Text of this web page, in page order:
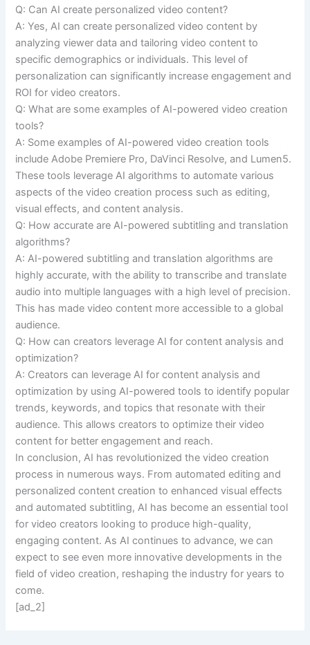
Q: Can AI create personalized video content?
A: Yes, AI can create personalized video content by
analyzing viewer data and tailoring video content to
specific demographics or individuals. This level of
personalization can significantly increase engagement and
ROI for video creators.
Q: What are some examples of AI-powered video creation
tools?
A: Some examples of AI-powered video creation tools
include Adobe Premiere Pro, DaVinci Resolve, and Lumen5.
These tools leverage AI algorithms to automate various
aspects of the video creation process such as editing,
visual effects, and content analysis.
Q: How accurate are AI-powered subtitling and translation
algorithms?
A: AI-powered subtitling and translation algorithms are
highly accurate, with the ability to transcribe and translate
audio into multiple languages with a high level of precision.
This has made video content more accessible to a global
audience.
Q: How can creators leverage AI for content analysis and
optimization?
A: Creators can leverage AI for content analysis and
optimization by using AI-powered tools to identify popular
trends, keywords, and topics that resonate with their
audience. This allows creators to optimize their video
content for better engagement and reach.
In conclusion, AI has revolutionized the video creation
process in numerous ways. From automated editing and
personalized content creation to enhanced visual effects
and automated subtitling, AI has become an essential tool
for video creators looking to produce high-quality,
engaging content. As AI continues to advance, we can
expect to see even more innovative developments in the
field of video creation, reshaping the industry for years to
come.
[ad_2]